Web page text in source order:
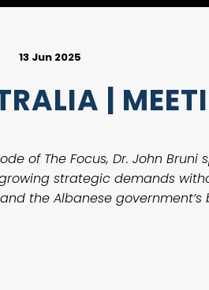
13 Jun 2025
|
of The Focus, Dr. John
strategic demands
the Albanese